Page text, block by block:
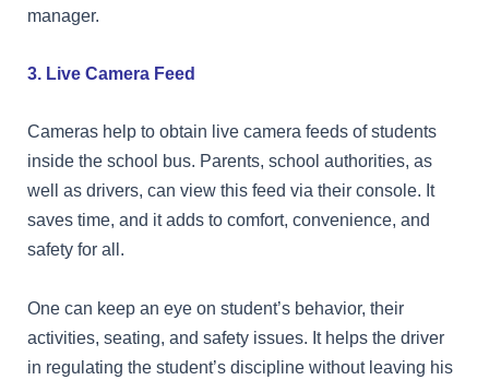
manager.
3. Live Camera Feed
Cameras help to obtain live camera feeds of students
inside the school bus. Parents, school authorities, as
well as drivers, can view this feed via their console. It
saves time, and it adds to comfort, convenience, and
safety for all.
One can keep an eye on student’s behavior, their
activities, seating, and safety issues. It helps the driver
in regulating the student’s discipline without leaving his